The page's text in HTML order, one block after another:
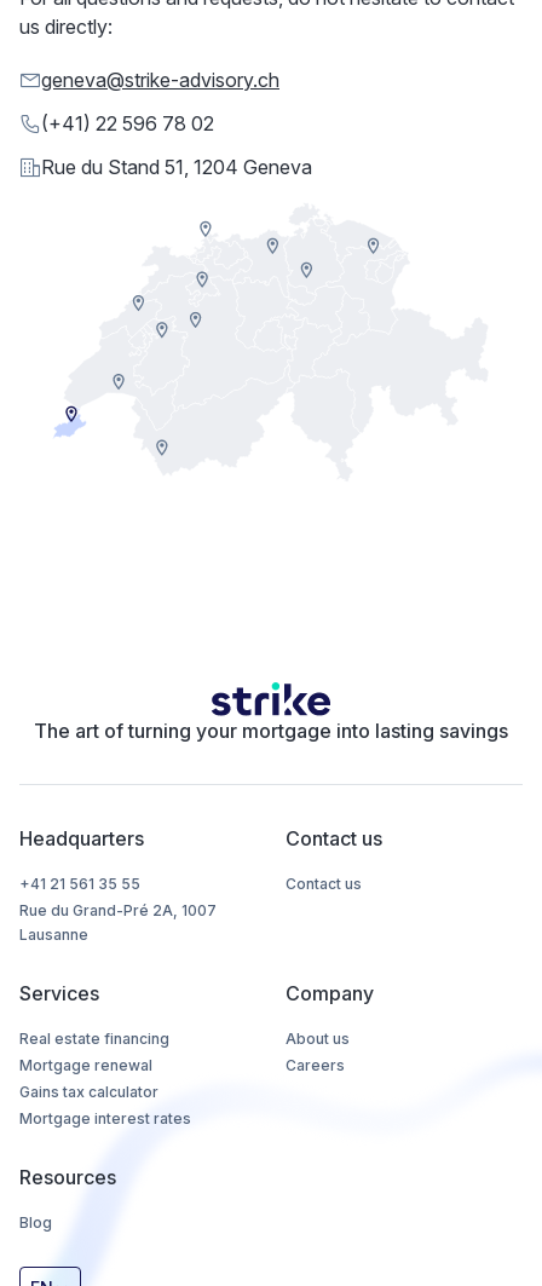
us directly:
geneva@strike-advisory.ch
(+41) 22 596 78 02
Rue du Stand 51, 1204 Geneva
The art of turning your mortgage into lasting savings
Headquarters
+41 21 561 35 55
Rue du Grand-Pré 2A, 1007
Lausanne
Contact us
Contact us
Services
Real estate financing
Mortgage renewal
Gains tax calculator
Mortgage interest rates
Company
About us
Careers
Resources
Blog